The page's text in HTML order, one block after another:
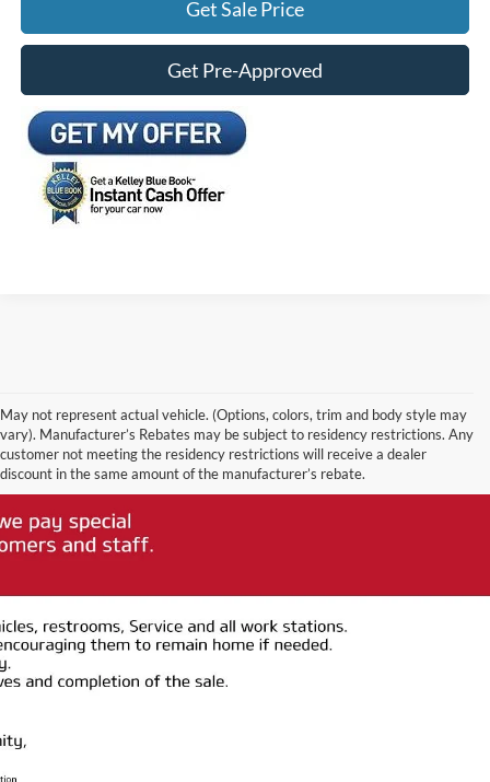
Get Sale Price
Get Pre-Approved
May not represent actual vehicle. (Options, colors, trim and body style may
vary). Manufacturer’s Rebates may be subject to residency restrictions. Any
customer not meeting the residency restrictions will receive a dealer
discount in the same amount of the manufacturer’s rebate.